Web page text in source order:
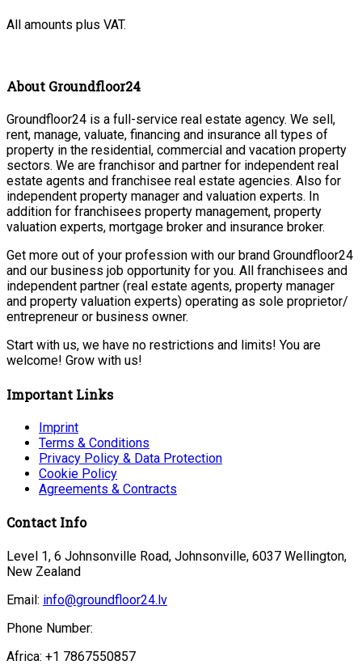
All amounts plus VAT.
About Groundfloor24
Groundfloor24 is a full-service real estate agency. We sell,
rent, manage, valuate, financing and insurance all types of
property in the residential, commercial and vacation property
sectors. We are franchisor and partner for independent real
estate agents and franchisee real estate agencies. Also for
independent property manager and valuation experts. In
addition for franchisees property management, property
valuation experts, mortgage broker and insurance broker.
Get more out of your profession with our brand Groundfloor24
and our business job opportunity for you. All franchisees and
independent partner (real estate agents, property manager
and property valuation experts) operating as sole proprietor/
entrepreneur or business owner.
Start with us, we have no restrictions and limits! You are
welcome! Grow with us!
Important Links
Imprint
Terms & Conditions
Privacy Policy & Data Protection
Cookie Policy
Agreements & Contracts
Contact Info
Level 1, 6 Johnsonville Road, Johnsonville, 6037 Wellington,
New Zealand
Email: info@groundfloor24.lv
Phone Number:
Africa: +1 7867550857